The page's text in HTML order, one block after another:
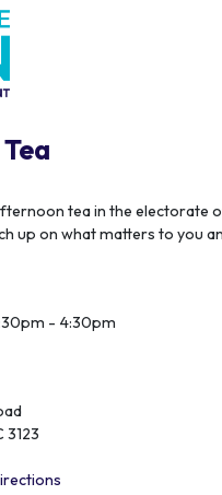
tea in the electorate
up on what matters to you
- 4:30pm
3123